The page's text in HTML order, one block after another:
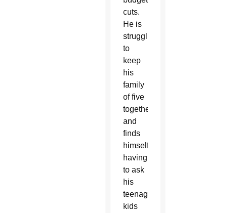
cuts.
He is
struggling
to
keep
his
family
of five
together
and
finds
himself
having
to ask
his
teenaged
kids